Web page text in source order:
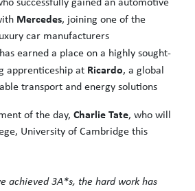
Mercedes, joining one of the
car manufacturers
earned a place on a highly sought-
apprenticeship at Ricardo, a global
transport and energy solutions
of the day, Charlie Tate, who will
University of Cambridge this
achieved 3A*s, the hard work has